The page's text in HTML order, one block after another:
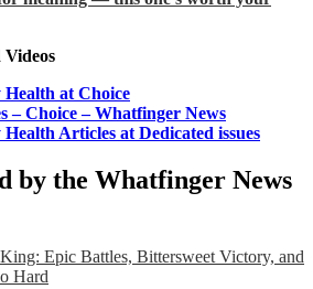
Videos
at Choice
– Choice – Whatfinger News
Articles at Dedicated issues
by the Whatfinger News
Epic Battles, Bittersweet Victory, and
Hard